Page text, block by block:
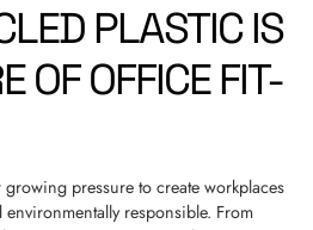
PLASTIC IS
OF OFFICE FIT-
growing pressure to create workplaces
responsible. From